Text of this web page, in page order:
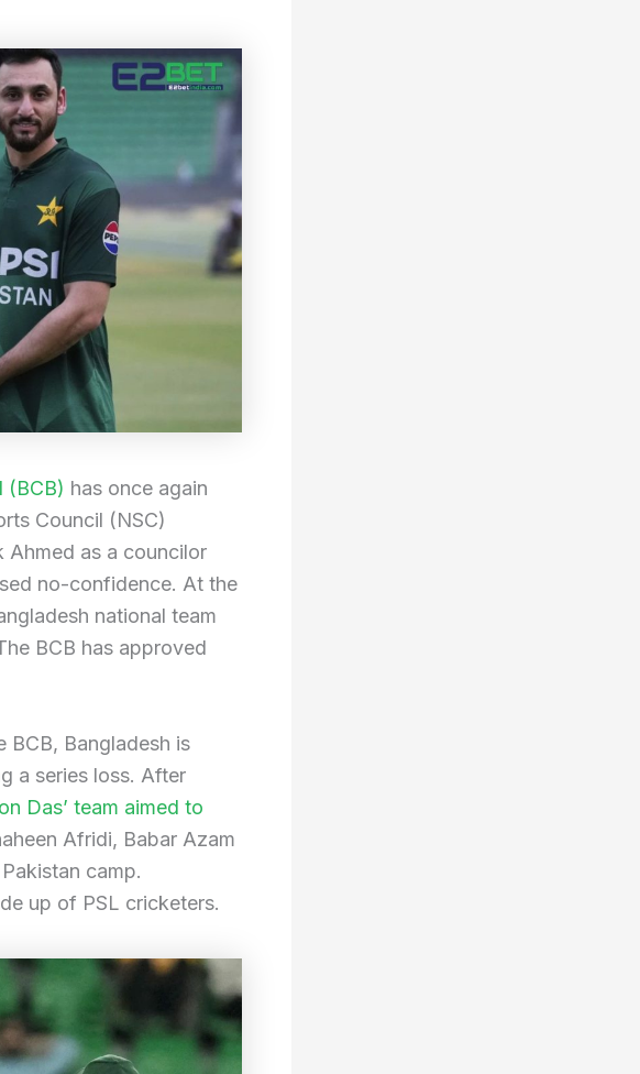
(BCB) has once again
Council (NSC)
Ahmed as a councilor
no-confidence. At the
national team
BCB has approved
BCB, Bangladesh is
a series loss. After
Das’ team aimed to
Afridi, Babar Azam
camp.
up of PSL cricketers.